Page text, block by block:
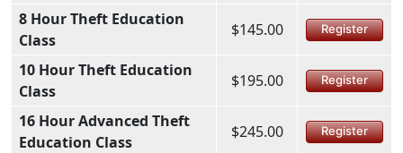
8 Hour Theft Education
Class
$145.00 Register
10 Hour Theft Education
Class
$195.00 Register
16 Hour Advanced Theft
Education Class
$245.00 Register